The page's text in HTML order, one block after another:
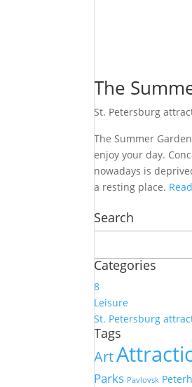
The
St. Petersburg
The Summer
enjoy your day.
nowadays is
a resting place.
Search
Categories
8
Leisure
St. Petersburg
Tags
Art
Parks Pavlovsk